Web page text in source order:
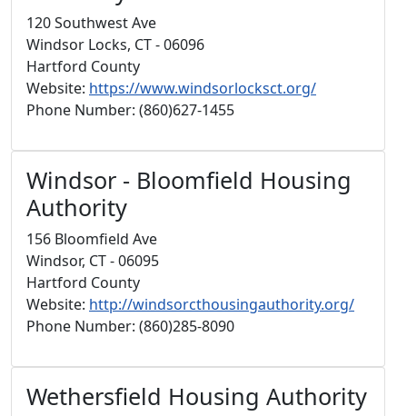
120 Southwest Ave
Windsor Locks, CT - 06096
Hartford County
Website: https://www.windsorlocksct.org/
Phone Number: (860)627-1455
Windsor - Bloomfield Housing
Authority
156 Bloomfield Ave
Windsor, CT - 06095
Hartford County
Website: http://windsorcthousingauthority.org/
Phone Number: (860)285-8090
Wethersfield Housing Authority